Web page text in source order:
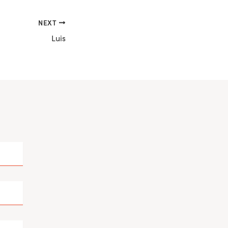
NEXT
Luis